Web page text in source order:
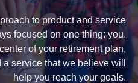
to product and service
focused on one thing: you.
of your retirement plan,
service that we believe will
help you reach your goals.